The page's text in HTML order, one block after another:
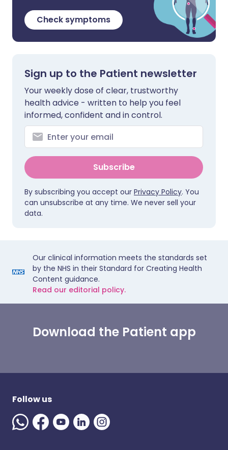
Check symptoms
Sign up to the Patient newsletter
Your weekly dose of clear, trustworthy
health advice - written to help you feel
informed, confident and in control.
Subscribe
By subscribing you accept our Privacy Policy. You
can unsubscribe at any time. We never sell your
data.
Our clinical information meets the standards set
by the NHS in their Standard for Creating Health
Content guidance.
Read our editorial policy.
Download the Patient app
Follow us